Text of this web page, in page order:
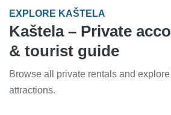
EXPLORE KAŠTELA
Kaštela – Private
& tourist guide
Browse all private rentals and
attractions.